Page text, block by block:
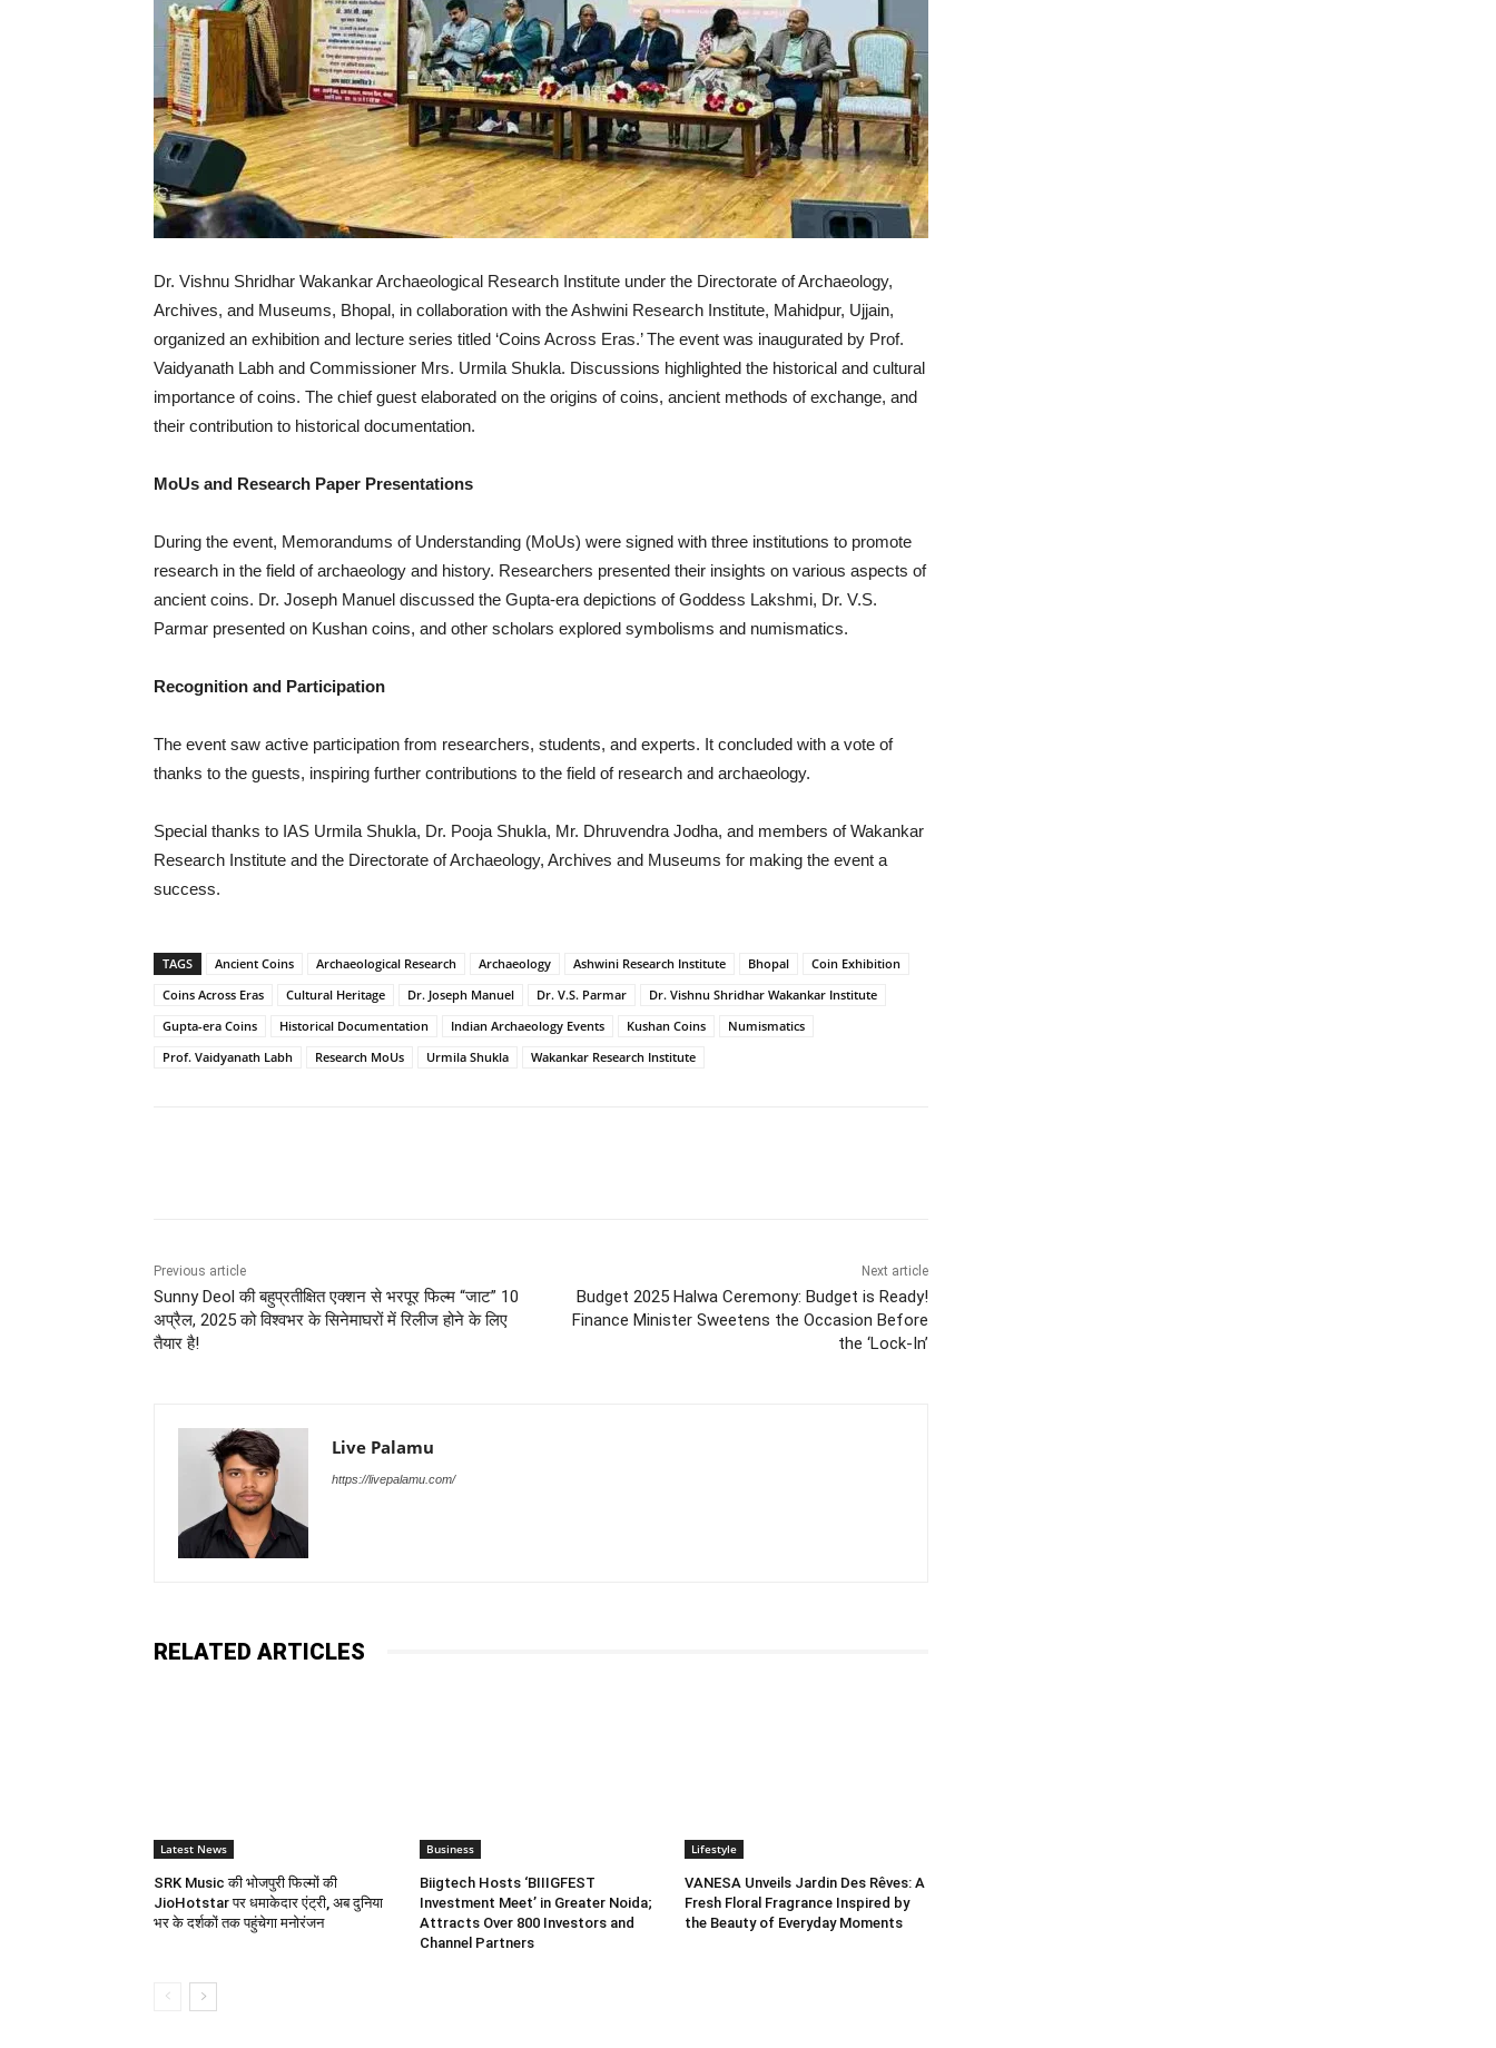
Dr. Vishnu Shridhar Wakankar Archaeological Research Institute under the Directorate of Archaeology,
Archives, and Museums, Bhopal, in collaboration with the Ashwini Research Institute, Mahidpur, Ujjain,
organized an exhibition and lecture series titled ‘Coins Across Eras.’ The event was inaugurated by Prof.
Vaidyanath Labh and Commissioner Mrs. Urmila Shukla. Discussions highlighted the historical and cultural
importance of coins. The chief guest elaborated on the origins of coins, ancient methods of exchange, and
their contribution to historical documentation.
MoUs and Research Paper Presentations
During the event, Memorandums of Understanding (MoUs) were signed with three institutions to promote
research in the field of archaeology and history. Researchers presented their insights on various aspects of
ancient coins. Dr. Joseph Manuel discussed the Gupta-era depictions of Goddess Lakshmi, Dr. V.S.
Parmar presented on Kushan coins, and other scholars explored symbolisms and numismatics.
Recognition and Participation
The event saw active participation from researchers, students, and experts. It concluded with a vote of
thanks to the guests, inspiring further contributions to the field of research and archaeology.
Special thanks to IAS Urmila Shukla, Dr. Pooja Shukla, Mr. Dhruvendra Jodha, and members of Wakankar
Research Institute and the Directorate of Archaeology, Archives and Museums for making the event a
success.
TAGS Ancient Coins Archaeological Research Archaeology Ashwini Research Institute Bhopal
Coin Exhibition
Coins Across Eras
Cultural Heritage Dr. Joseph Manuel Dr. V.S. Parmar
Dr. Vishnu Shridhar Wakankar Institute
Gupta-era Coins
Historical Documentation Indian Archaeology Events Kushan Coins
Numismatics
Prof. Vaidyanath Labh
Research MoUs Urmila Shukla Wakankar Research Institute
Previous article
Sunny Deol की बहुप्रतीक्षित एक्शन से भरपूर फिल्म “जाट” 10
अप्रैल, 2025 को विश्वभर के सिनेमाघरों में रिलीज होने के लिए
तैयार है!
Next article
Budget 2025 Halwa Ceremony: Budget is Ready!
Finance Minister Sweetens the Occasion Before
the ‘Lock-In’
Live Palamu
https://livepalamu.com/
RELATED ARTICLES
Latest News
SRK Music की भोजपुरी फिल्मों की
JioHotstar पर धमाकेदार एंट्री, अब दुनिया
भर के दर्शकों तक पहुंचेगा मनोरंजन
Business
Biigtech Hosts ‘BIIIGFEST
Investment Meet’ in Greater Noida;
Attracts Over 800 Investors and
Channel Partners
Lifestyle
VANESA Unveils Jardin Des Rêves: A
Fresh Floral Fragrance Inspired by
the Beauty of Everyday Moments